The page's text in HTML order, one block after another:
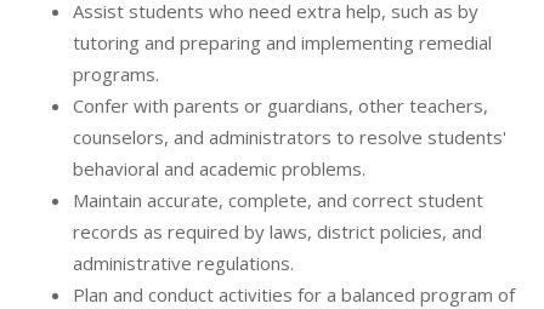
Assist students who need extra help, such as by
tutoring and preparing and implementing remedial
programs.
Confer with parents or guardians, other teachers,
counselors, and administrators to resolve students'
behavioral and academic problems.
Maintain accurate, complete, and correct student
records as required by laws, district policies, and
administrative regulations.
Plan and conduct activities for a balanced program of